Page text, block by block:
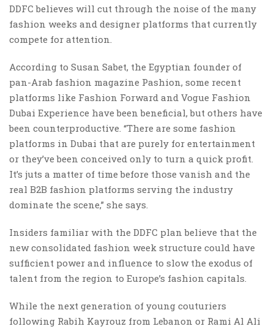
DDFC believes will cut through the noise of the many
fashion weeks and designer platforms that currently
compete for attention.
According to Susan Sabet, the Egyptian founder of
pan-Arab fashion magazine Pashion, some recent
platforms like Fashion Forward and Vogue Fashion
Dubai Experience have been beneficial, but others have
been counterproductive. “There are some fashion
platforms in Dubai that are purely for entertainment
or they’ve been conceived only to turn a quick profit.
It’s juts a matter of time before those vanish and the
real B2B fashion platforms serving the industry
dominate the scene,” she says.
Insiders familiar with the DDFC plan believe that the
new consolidated fashion week structure could have
sufficient power and influence to slow the exodus of
talent from the region to Europe’s fashion capitals.
While the next generation of young couturiers
following Rabih Kayrouz from Lebanon or Rami Al Ali